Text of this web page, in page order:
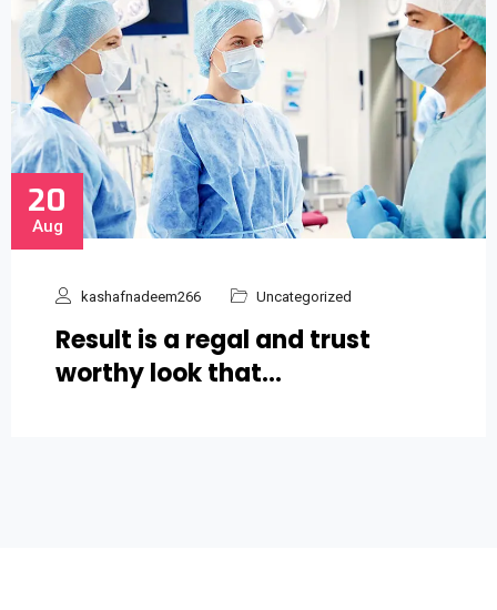
20
Aug
kashafnadeem266 Uncategorized
Result is a regal and trust
worthy look that…